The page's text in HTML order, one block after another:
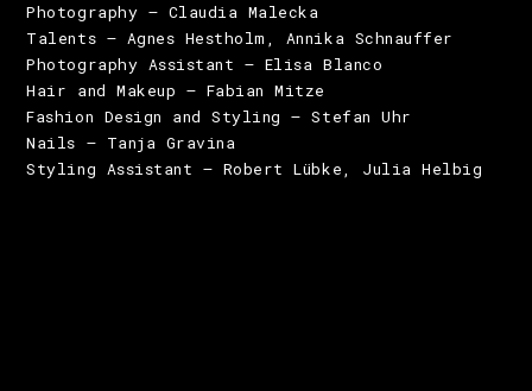
Photography – Claudia Malecka
Talents – Agnes Hestholm, Annika Schnauffer
Photography Assistant – Elisa Blanco
Hair and Makeup – Fabian Mitze
Fashion Design and Styling – Stefan Uhr
Nails – Tanja Gravina
Styling Assistant – Robert Lübke, Julia Helbig